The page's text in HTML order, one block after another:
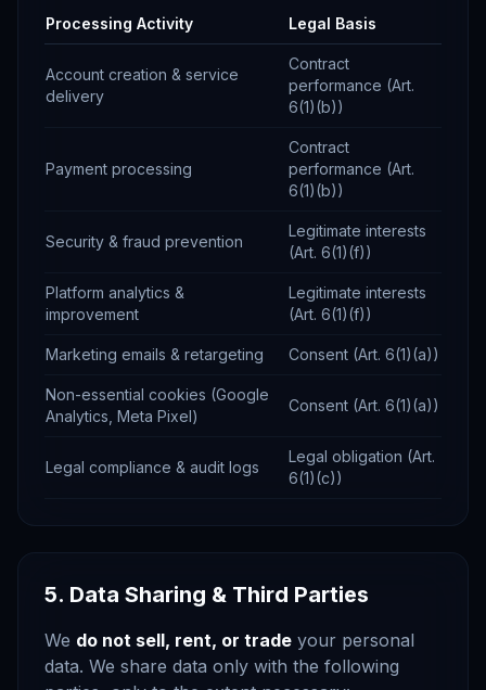
Processing Activity Legal Basis
Account creation & service
delivery
Contract
performance (Art.
6(1)(b))
Payment processing
Contract
performance (Art.
6(1)(b))
Security & fraud prevention
Legitimate interests
(Art. 6(1)(f))
Platform analytics &
improvement
Legitimate interests
(Art. 6(1)(f))
Marketing emails & retargeting Consent (Art. 6(1)(a))
Non-essential cookies (Google
Analytics, Meta Pixel)
Consent (Art. 6(1)(a))
Legal compliance & audit logs
Legal obligation (Art.
6(1)(c))
5. Data Sharing & Third Parties
We do not sell, rent, or trade your personal
data. We share data only with the following